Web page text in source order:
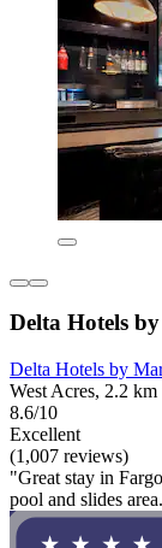
Delta Hotels
Delta Hotels by
West Acres, 2.2
8.6/10
Excellent
(1,007 reviews)
"Great stay in
pool and slides